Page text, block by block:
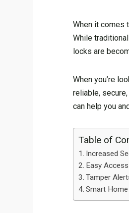
When it comes
While
locks are
When you’re
reliable,
can help you
Table of
Increased
Easy
Tamper
Smart